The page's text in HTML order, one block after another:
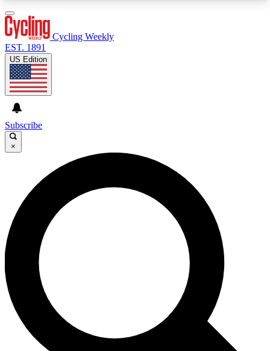
GET CLUB ACCESS QUICK
For the quickest way to join, enter your email
below. We’ll send a confirmation email and sign
you up to Cycling Weekly newsletters with the
latest cycling news, riding advice and features.
Contact me with news and offers from other Future
brands
By submitting your information you agree to the
and
Privacy Policy
and are aged 16 or over.
Cycling Weekly
EST. 1891
US Edition
Subscribe
×